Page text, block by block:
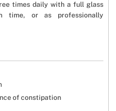
times daily with a full glass
time, or as professionally
of constipation